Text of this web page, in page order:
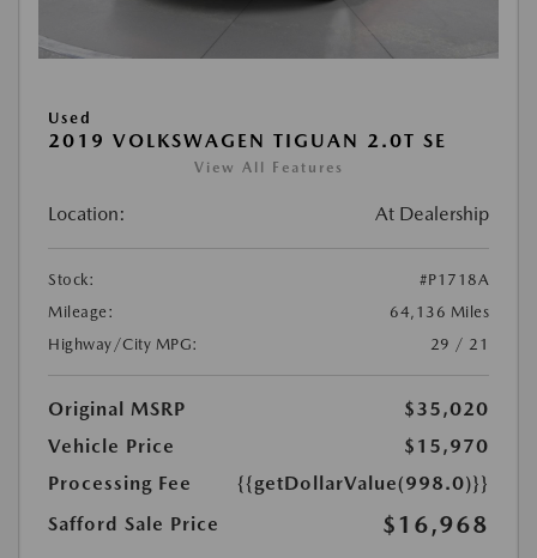
Used
2019 VOLKSWAGEN TIGUAN 2.0T SE
View All Features
Location: At Dealership
Stock:
#P1718A
Mileage:
64,136 Miles
Highway/City MPG:
29 / 21
Original MSRP
$35,020
Vehicle Price
$15,970
Processing Fee
{{getDollarValue(998.0)}}
Safford Sale Price
$16,968